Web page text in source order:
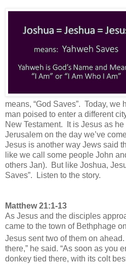
means, “God Saves”. Today, we
man poised to enter a different
New Testament. It is Jesus as
Jerusalem on the day we’ve
Jesus is another way Jews said
like we call some people John
others Jan). But like Joshua,
Saves”. Listen to the story.
Matthew 21:1-13
As Jesus and the disciples
came to the town of Bethphage
Jesus sent two of them on ahead.
there,” he said. “As soon as you
donkey tied there, with its colt